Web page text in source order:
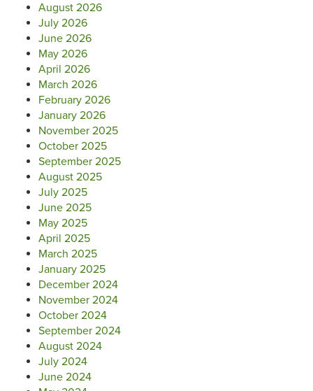
August 2026
July 2026
June 2026
May 2026
April 2026
March 2026
February 2026
January 2026
November 2025
October 2025
September 2025
August 2025
July 2025
June 2025
May 2025
April 2025
March 2025
January 2025
December 2024
November 2024
October 2024
September 2024
August 2024
July 2024
June 2024